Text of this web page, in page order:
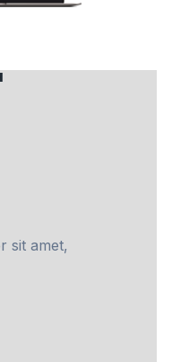
sit amet,